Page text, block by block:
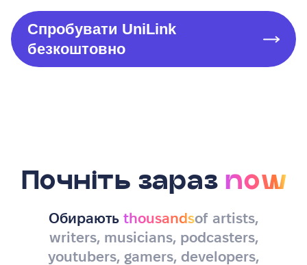
Спробувати UniLink
безкоштовно
Почніть зараз now
Обирають thousandsof artists,
writers, musicians, podcasters,
youtubers, gamers, developers,